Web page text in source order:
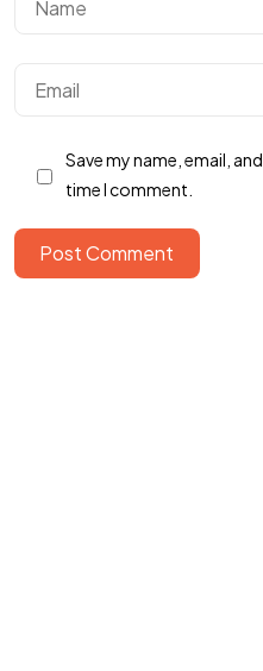
Save my name, email,
time I comment.
Post Comment